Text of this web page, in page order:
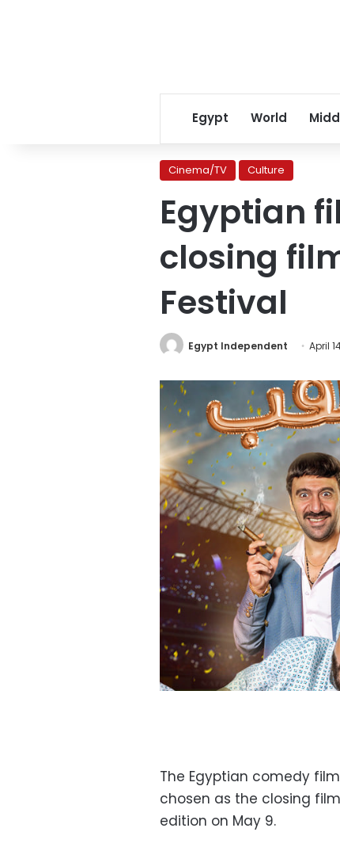
Egypt World
Cinema/TV Culture
Egyptian
closing
Festival
Egypt Independent April
The Egyptian comedy
chosen as the closing film
edition on May 9.